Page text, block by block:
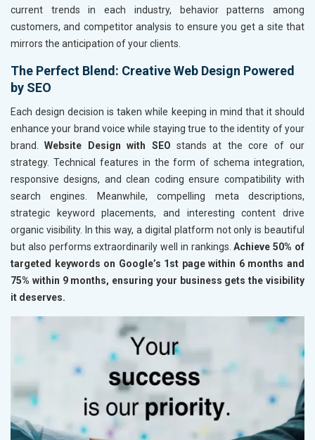
current trends in each industry, behavior patterns among
customers, and competitor analysis to ensure you get a site that
mirrors the anticipation of your clients.
The Perfect Blend: Creative Web Design Powered
by SEO
Each design decision is taken while keeping in mind that it should
enhance your brand voice while staying true to the identity of your
brand.Website Design with SEO stands at the core of our
strategy. Technical features in the form of schema integration,
responsive designs, and clean coding ensure compatibility with
search engines. Meanwhile, compelling meta descriptions,
strategic keyword placements, and interesting content drive
organic visibility. In this way, a digital platform not only is beautiful
but also performs extraordinarily well in rankings.Achieve 50% of
targeted keywords on Google’s 1st page within 6 months and
75% within 9 months, ensuring your business gets the visibility
it deserves.